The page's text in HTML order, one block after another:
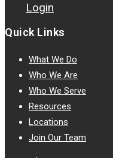
Login
Quick Links
What We Do
Who We Are
Who We Serve
Resources
Locations
Join Our Team